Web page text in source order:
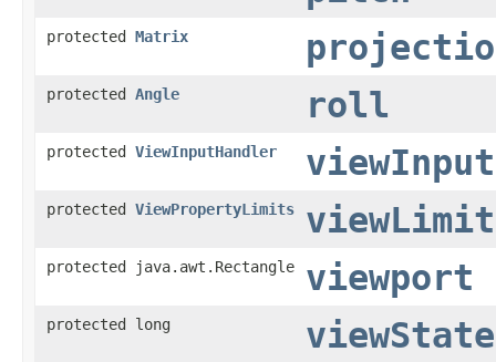
protected Matrix
protected Angle roll
protected ViewInputHandler
protected ViewPropertyLimits
protected java.awt.Rectangle viewport
protected long